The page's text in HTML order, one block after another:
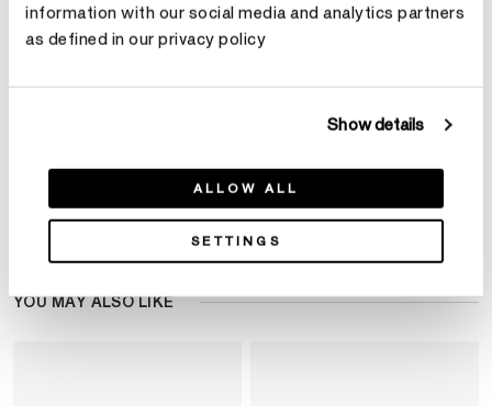
information with our social media and analytics partners
as defined in our privacy policy
Show details
ALLOW ALL
SETTINGS
Product Details
YOU MAY ALSO LIKE